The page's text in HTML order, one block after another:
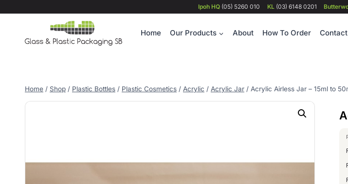
Ipoh HQ (05) 5260 010 KL(03) 6148 0201
Home Our Products About How To Order Contact
Home / Shop / Plastic Bottles / Plastic Cosmetics / Acrylic / Acrylic Jar / Acrylic Airless Jar – 15ml to